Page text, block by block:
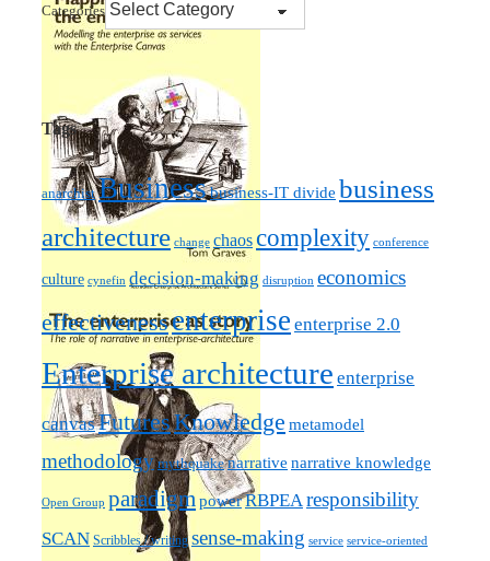
Categories
Tags
anarchist Businessbusiness-IT divide business
architecture change chaoscomplexity conference
culture cynefin decision-making disruption economics
effectivenessenterprise enterprise 2.0
Enterprise architecture enterprise
canvasFuturesKnowledge metamodel
methodology mythquake narrative narrative knowledge
Open Group paradigmpowerRBPEAresponsibility
SCAN Scribbles / writing sense-making service service-oriented